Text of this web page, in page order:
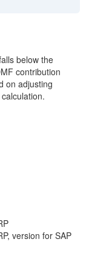
below the
contribution
on adjusting
version for SAP